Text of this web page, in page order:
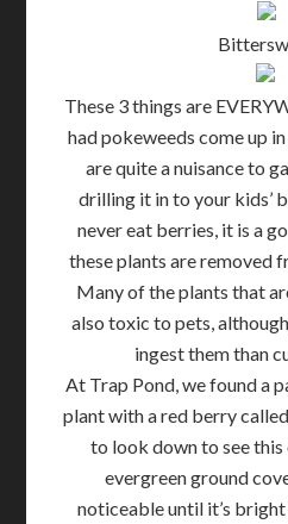
These 3 things are
had pokeweeds come up
are quite a nuisance to
drilling it in to your kids’
never eat berries, it is a
these plants are removed
Many of the plants that
also toxic to pets,
ingest them than
At Trap Pond, we found a
plant with a red berry
to look down to see this
evergreen ground
noticeable until it’s